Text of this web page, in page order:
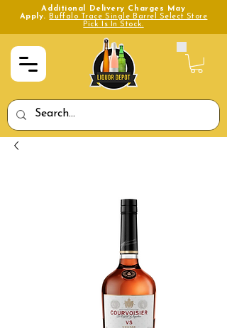
Additional Delivery Charges May
Apply.
Buffalo Trace Single Barrel Select Store
Pick Is In Stock.